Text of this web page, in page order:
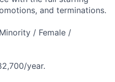
and terminations.
/ Female /
year.